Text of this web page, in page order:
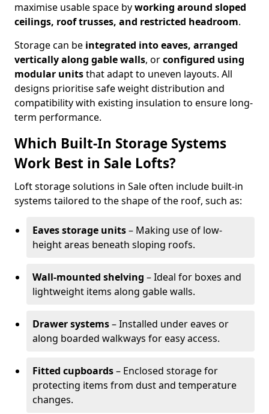
maximise usable space byworking around sloped
ceilings, roof trusses, and restricted headroom.
Storage can be integrated into eaves, arranged
vertically along gable walls, orconfigured using
modular unitsthat adapt to uneven layouts. All
designs prioritise safe weight distribution and
compatibility with existing insulation to ensure long-
term performance.
Which Built-In Storage Systems
Work Best in Sale Lofts?
Loft storage solutions in Sale often include built-in
systems tailored to the shape of the roof, such as:
Eaves storage units– Making use of low-
height areas beneath sloping roofs.
Wall-mounted shelving – Ideal for boxes and
lightweight items along gable walls.
Drawer systems– Installed under eaves or
along boarded walkways for easy access.
Fitted cupboards– Enclosed storage for
protecting items from dust and temperature
changes.